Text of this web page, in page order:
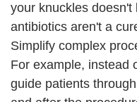
your knuckles
antibiotics aren't a
Simplify complex
For example, instead
guide patients